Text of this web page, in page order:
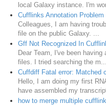
local Galaxy instance. I'm
Cufflinks Annotation Problem
Colleagues, I am having
file on the public Galaxy. ...
Gff Not Recognized In
Dear Team, I've been
files. I tried searching the m...
Cuffdiff Fatal error: Matched
Hello, I am doing my first
have assembled my
how to merge multiple